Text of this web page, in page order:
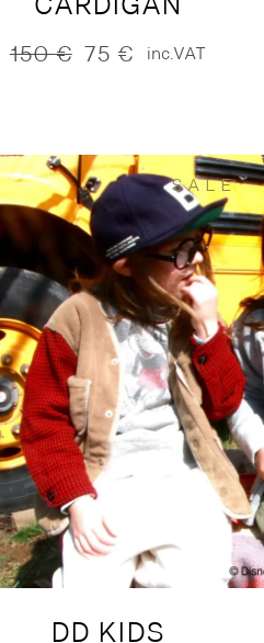
150€
Original75 €
Current inc.VAT
SALE
DD KIDS